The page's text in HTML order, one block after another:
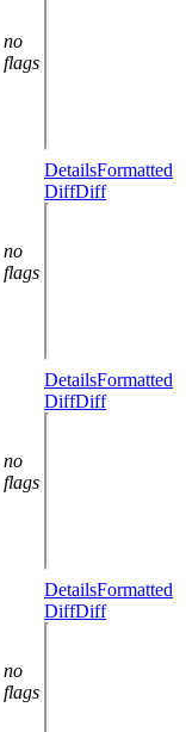
no
flags
no
flags
DetailsFormatted
DiffDiff
no
flags
DetailsFormatted
DiffDiff
no
flags
DetailsFormatted
DiffDiff